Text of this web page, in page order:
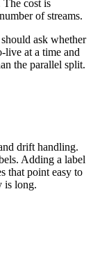
The cost is
of streams.
ask whether
live at a time and
the parallel split.
drift handling.
Adding a label
that point easy to
is long.